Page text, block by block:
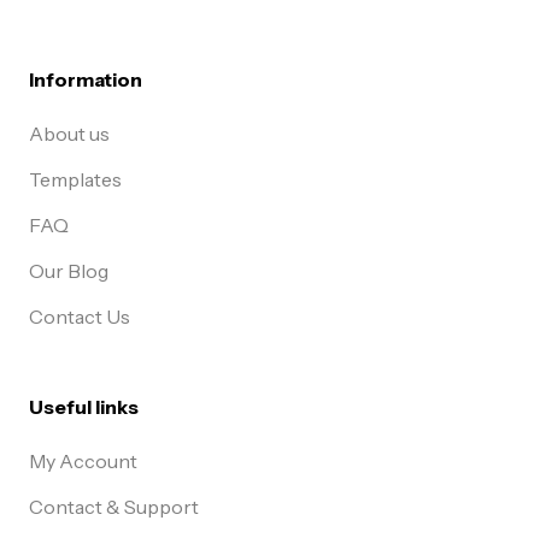
Information
About us
Templates
FAQ
Our Blog
Contact Us
Useful links
My Account
Contact & Support